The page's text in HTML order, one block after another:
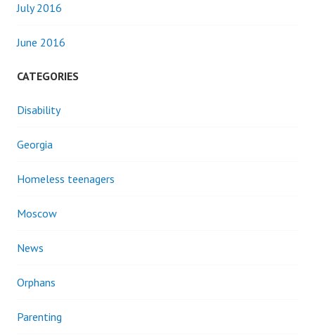
July 2016
June 2016
CATEGORIES
Disability
Georgia
Homeless teenagers
Moscow
News
Orphans
Parenting